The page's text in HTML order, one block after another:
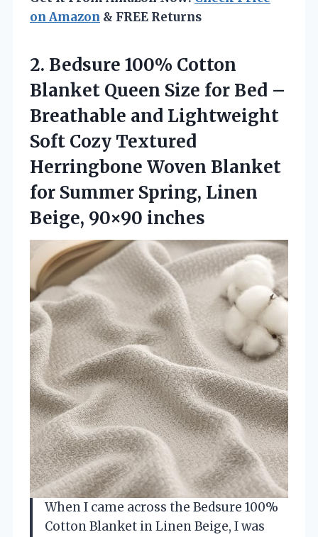
on Amazon & FREE Returns
2. Bedsure 100% Cotton
Blanket Queen Size for Bed –
Breathable and Lightweight
Soft Cozy Textured
Herringbone Woven Blanket
for Summer Spring, Linen
Beige, 90×90 inches
When I came across the Bedsure 100%
Cotton Blanket in Linen Beige, I was